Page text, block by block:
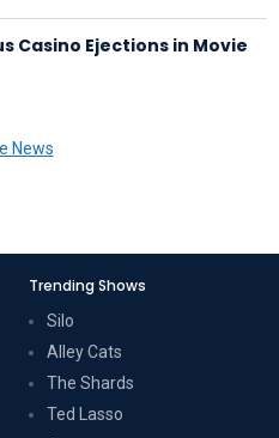
Casino Ejections in Movie
News
Trending Shows
Silo
Alley Cats
The Shards
Ted Lasso